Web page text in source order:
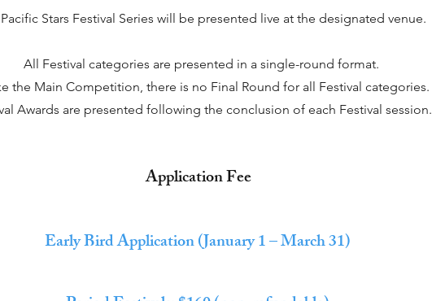
Stars Festival Series will be presented live at the designated venue.
All Festival categories are presented in a single-round format.
the Main Competition, there is no Final Round for all Festival categories.
Awards are presented following the conclusion of each Festival session.
Application Fee
Early Bird Application (January 1 – March 31)